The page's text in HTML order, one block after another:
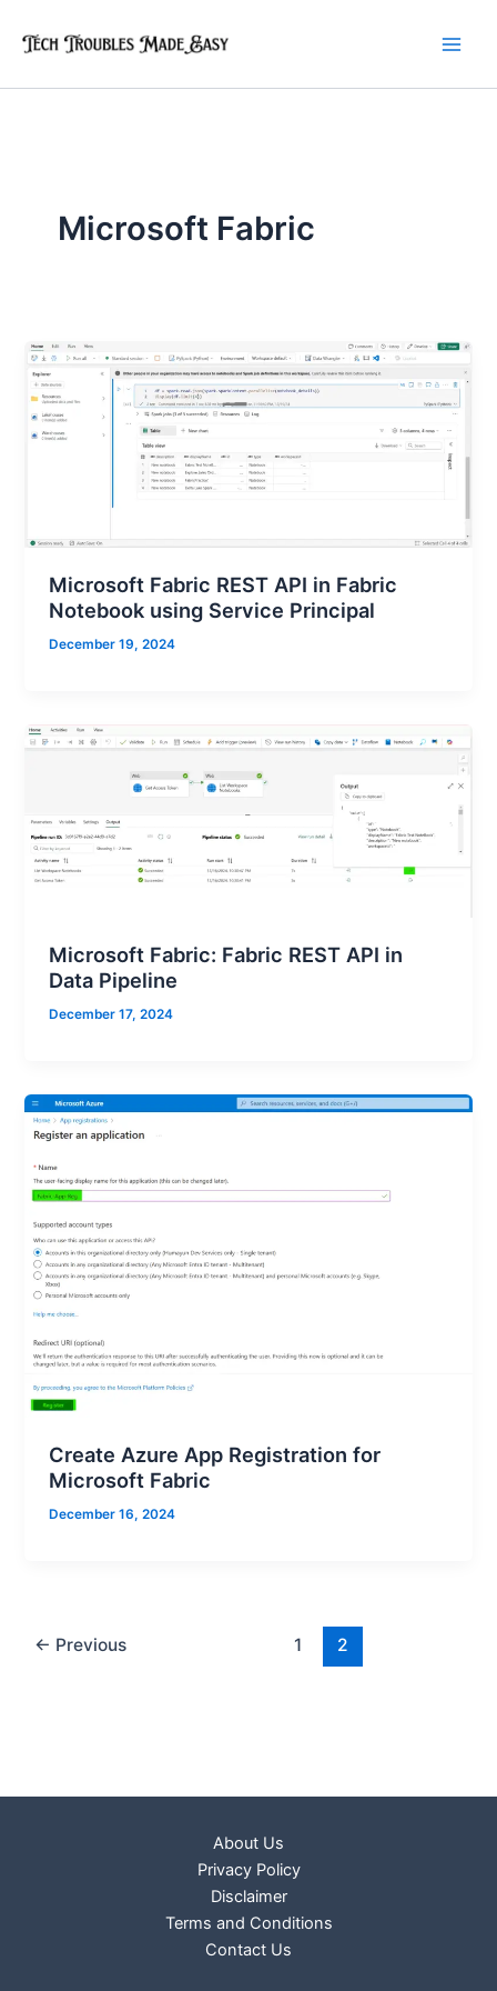
Microsoft Fabric
Microsoft Fabric REST API in Fabric
Notebook using Service Principal
December 19, 2024
Microsoft Fabric: Fabric REST API in
Data Pipeline
December 17, 2024
Create Azure App Registration for
Microsoft Fabric
December 16, 2024
← Previous 1 2
About Us
Privacy Policy
Disclaimer
Terms and Conditions
Contact Us